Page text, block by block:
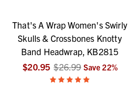
That's A Wrap Women's Swirly
Skulls & Crossbones Knotty
Band Headwrap, KB2815
$20.95 $26.99 Save22%